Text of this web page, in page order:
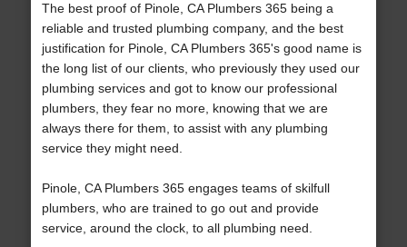
The best proof of Pinole, CA Plumbers 365 being a
reliable and trusted plumbing company, and the best
justification for Pinole, CA Plumbers 365's good name is
the long list of our clients, who previously they used our
plumbing services and got to know our professional
plumbers, they fear no more, knowing that we are
always there for them, to assist with any plumbing
service they might need.
Pinole, CA Plumbers 365 engages teams of skilfull
plumbers, who are trained to go out and provide
service, around the clock, to all plumbing need.